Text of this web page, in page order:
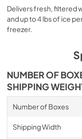
Delivers fresh, filtered
and up to 4 lbs of ice
freezer.
NUMBER OF
SHIPPING
Number of Boxes
Shipping Width